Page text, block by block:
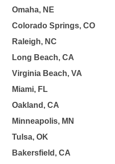
Omaha, NE
Colorado Springs, CO
Raleigh, NC
Long Beach, CA
Virginia Beach, VA
Miami, FL
Oakland, CA
Minneapolis, MN
Tulsa, OK
Bakersfield, CA